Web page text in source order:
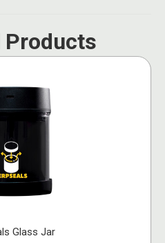
Products
Glass Jar